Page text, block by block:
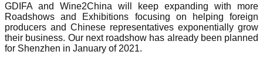
GDIFA and Wine2China will keep expanding with more
Roadshows and Exhibitions focusing on helping foreign
producers and Chinese representatives exponentially grow
their business. Our next roadshow has already been planned
for Shenzhen in January of 2021.